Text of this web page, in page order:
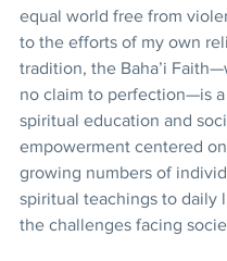
equal world free from
to the efforts of my own
tradition, the Baha’i
no claim to perfection—is
spiritual education and
empowerment centered
growing numbers of
spiritual teachings to daily
the challenges facing